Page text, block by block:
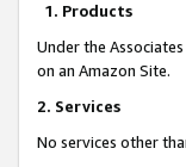
1. Products
Under the
on an Amazon Site.
2. Services
No services other